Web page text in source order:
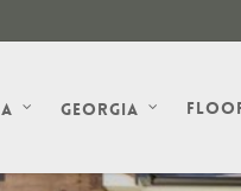
Georgia